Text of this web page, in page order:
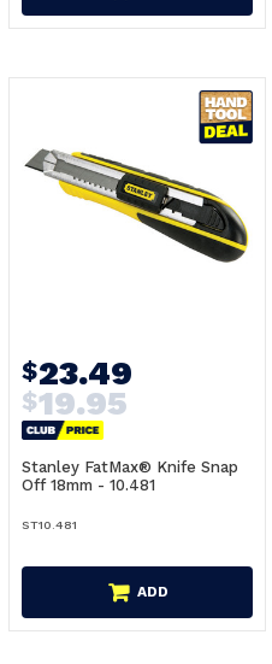
$23.49
$19.95
Stanley FatMax® Knife Snap
Off 18mm - 10.481
ST10.481
ADD